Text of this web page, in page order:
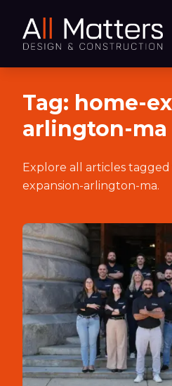
Tag: home-
arlington-ma
Explore all articles
expansion-arlington-ma.